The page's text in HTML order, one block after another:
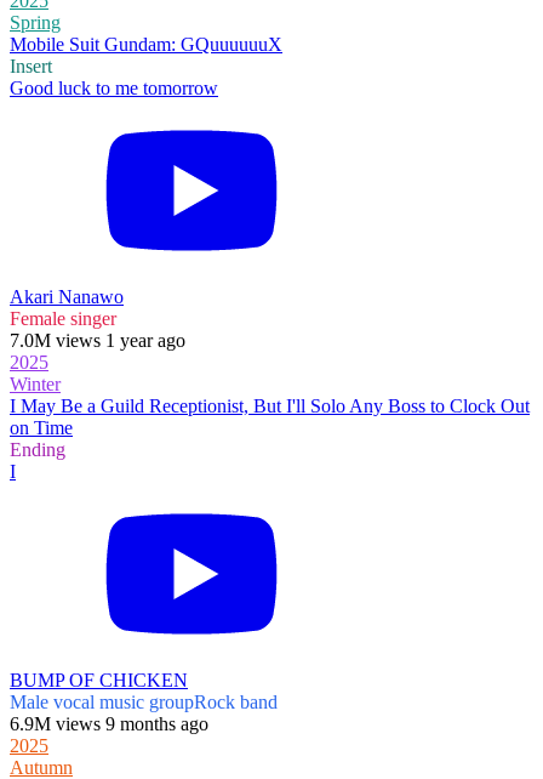
Spring
Mobile Suit Gundam: GQuuuuuuX
Insert
Good luck to me tomorrow
Akari Nanawo
Female singer
7.0M views 1 year ago
2025
Winter
I May Be a Guild Receptionist, But I'll Solo Any Boss to Clock Out
on Time
Ending
I
BUMP OF CHICKEN
Male vocal music groupRock band
6.9M views 9 months ago
2025
Autumn